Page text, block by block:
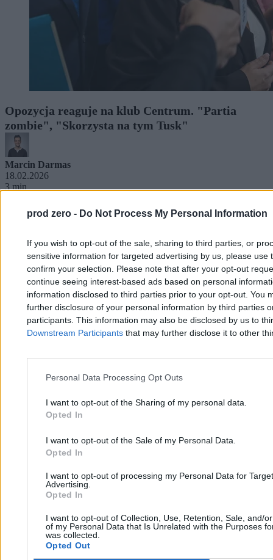
prod zero - Do Not Process My Personal Information
If you wish to opt-out of the sale, sharing to third parties, or
sensitive information for targeted advertising by us, please use
confirm your selection. Please note that after your opt-out
continue seeing interest-based ads based on personal
information disclosed to third parties prior to your opt-out. You
further disclosure of your personal information by third parties
participants. This information may also be disclosed by us to
Downstream Participants that may further disclose it to other
Personal Data Processing Opt Outs
I want to opt-out of the Sharing of my personal data.
Opted In
I want to opt-out of the Sale of my Personal Data.
Opted In
I want to opt-out of processing my Personal Data for
Advertising.
Opted In
I want to opt-out of Collection, Use, Retention, Sale, and/
of my Personal Data that Is Unrelated with the Purposes
was collected.
Opted Out
Opozycja reaguje na klub Centrum. "Partia
zombie", "Skorzysta na tym Tusk"
Marcin Darmas
18.02.2026
3 min
Newsletter Opinie
Kraj
Polityka prywatności